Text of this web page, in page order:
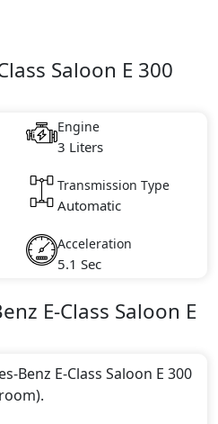
Saloon E 300
Engine
3 Liters
Transmission Type
Automatic
Acceleration
5.1 Sec
E-Class Saloon E
Benz E-Class Saloon E 300